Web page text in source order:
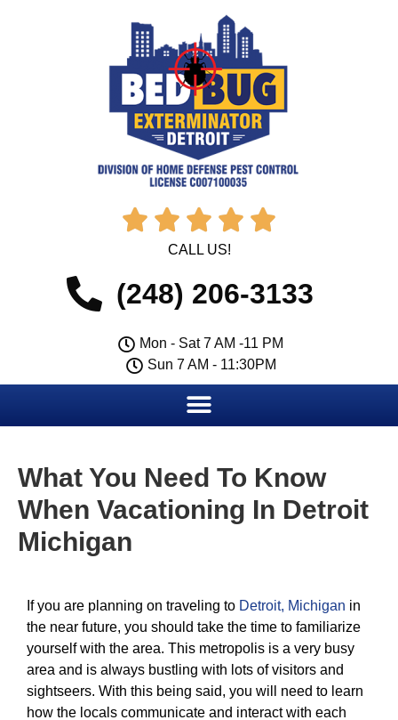
    
CALL US!
(248) 206-3133
Mon - Sat 7 AM -11 PM
Sun 7 AM - 11:30PM
What You Need To Know
When Vacationing In Detroit
Michigan
If you are planning on traveling to Detroit, Michigan in
the near future, you should take the time to familiarize
yourself with the area. This metropolis is a very busy
area and is always bustling with lots of visitors and
sightseers. With this being said, you will need to learn
how the locals communicate and interact with each